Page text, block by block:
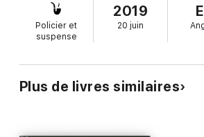
expect to be pulled into the shady world
find herself in the middle of a murder
she's not careful, the next victim, too.
'Absolutely perfect for fans of M.C.
Policier et
suspense
2019
20 juin
Plus de livres similaires